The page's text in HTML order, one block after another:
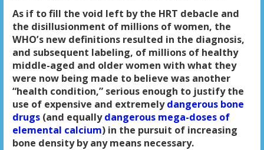
As if to fill the void left by the HRT debacle and
the disillusionment of millions of women, the
WHO’s new definitions resulted in the diagnosis,
and subsequent labeling, of millions of healthy
middle-aged and older women with what they
were now being made to believe was another
“health condition,” serious enough to justify the
use of expensive and extremelydangerous bone
drugs(and equallydangerous mega-doses of
elemental calcium) in the pursuit of increasing
bone densityby any means necessary.